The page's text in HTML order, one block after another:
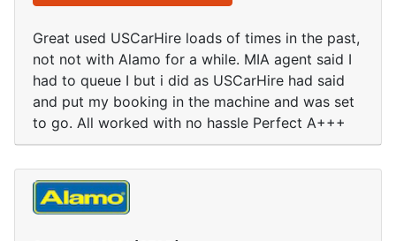
Great used USCarHire loads of times in the past,
not not with Alamo for a while. MIA agent said I
had to queue I but i did as USCarHire had said
and put my booking in the machine and was set
to go. All worked with no hassle Perfect A+++